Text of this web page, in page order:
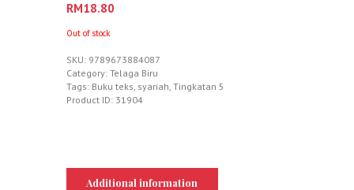
RM18.80
Out of stock
SKU: 9789673884087
Category: Telaga Biru
Tags: Buku teks, syariah, Tingkatan 5
Product ID: 31904
Additional information